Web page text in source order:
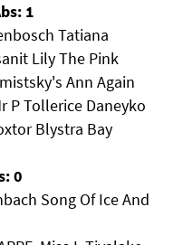
1
Tatiana
Lily The Pink
Ann Again
P Tollerice Daneyko
Blystra Bay
0
Song Of Ice And